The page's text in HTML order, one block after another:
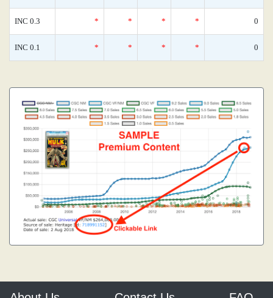
INC 0.3 * * * * 0
INC 0.1 * * * * 0